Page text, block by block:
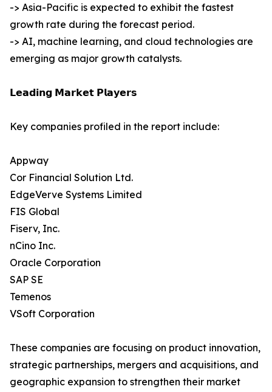
-> Asia-Pacific is expected to exhibit the fastest
growth rate during the forecast period.
-> AI, machine learning, and cloud technologies are
emerging as major growth catalysts.
𝗟𝗲𝗮𝗱𝗶𝗻𝗴 𝗠𝗮𝗿𝗸𝗲𝘁 𝗣𝗹𝗮𝘆𝗲𝗿𝘀
Key companies profiled in the report include:
Appway
Cor Financial Solution Ltd.
EdgeVerve Systems Limited
FIS Global
Fiserv, Inc.
nCino Inc.
Oracle Corporation
SAP SE
Temenos
VSoft Corporation
These companies are focusing on product innovation,
strategic partnerships, mergers and acquisitions, and
geographic expansion to strengthen their market